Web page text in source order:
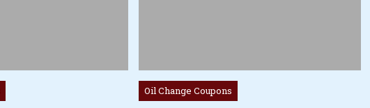
Posted
in
Oil Change Coupons